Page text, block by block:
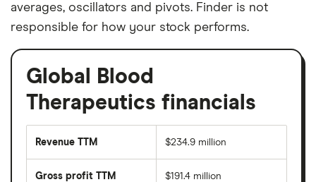
averages, oscillators and pivots. Finder is not
responsible for how your stock performs.
Global Blood
Therapeutics financials
Revenue TTM $234.9 million
Gross profit TTM $191.4 million